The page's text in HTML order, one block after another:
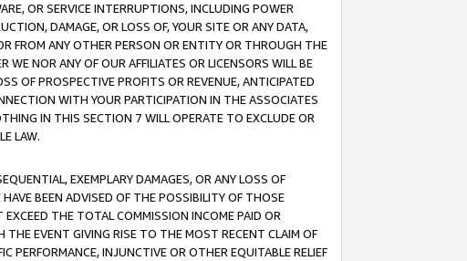
OR SERVICE INTERRUPTIONS, INCLUDING POWER
DAMAGE, OR LOSS OF, YOUR SITE OR ANY DATA,
FROM ANY OTHER PERSON OR ENTITY OR THROUGH THE
WE NOR ANY OF OUR AFFILIATES OR LICENSORS WILL BE
OF PROSPECTIVE PROFITS OR REVENUE, ANTICIPATED
WITH YOUR PARTICIPATION IN THE ASSOCIATES
IN THIS SECTION 7 WILL OPERATE TO EXCLUDE OR
LAW.
EXEMPLARY DAMAGES, OR ANY LOSS OF
BEEN ADVISED OF THE POSSIBILITY OF THOSE
THE TOTAL COMMISSION INCOME PAID OR
THE EVENT GIVING RISE TO THE MOST RECENT CLAIM OF
PERFORMANCE, INJUNCTIVE OR OTHER EQUITABLE RELIEF